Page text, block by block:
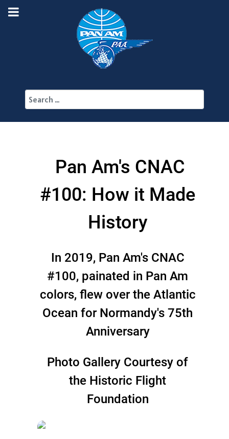
Pan Am's CNAC
#100: How it Made
History
In 2019, Pan Am's CNAC
#100, painated in Pan Am
colors, flew over the Atlantic
Ocean for Normandy's 75th
Anniversary
Photo Gallery Courtesy of
the Historic Flight
Foundation